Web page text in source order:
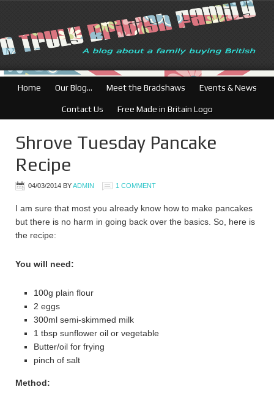
British Businesses:
Home Our Blog… Meet the Bradshaws Events & News
Contact Us Free Made in Britain Logo
Shrove Tuesday Pancake
Recipe
04/03/2014 BYADMIN 1 COMMENT
I am sure that most you already know how to make pancakes
but there is no harm in going back over the basics. So, here is
the recipe:
You will need:
100g plain flour
2 eggs
300ml semi-skimmed milk
1 tbsp sunflower oil or vegetable
Butter/oil for frying
pinch of salt
Method: